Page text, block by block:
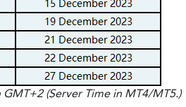
(Server Time in MT4/MT5.)